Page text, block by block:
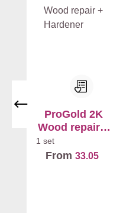
ProGold 2K
Wood repair +
Hardener
1 set
From 33.05